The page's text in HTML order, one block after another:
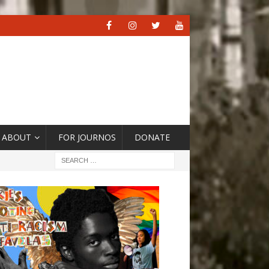
ABOUT FOR JOURNOS DONATE